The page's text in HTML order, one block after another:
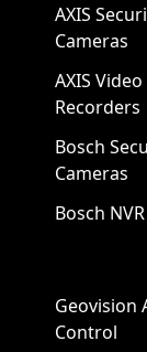
AXIS
Cameras
AXIS Video
Recorders
Bosch
Cameras
Bosch NVR
Geovision
Control